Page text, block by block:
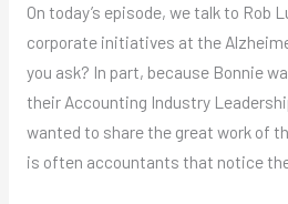
On today’s episode, we talk to Rob
corporate initiatives at the
you ask? In part, because Bonnie
their Accounting Industry
wanted to share the great work of
is often accountants that notice